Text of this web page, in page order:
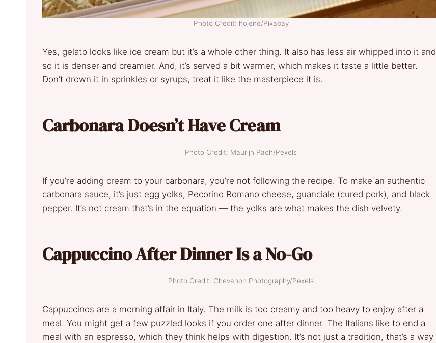
Photo Credit: hojene/Pixabay
Yes, gelato looks like ice cream but it’s a whole other thing. It also has less air whipped into it and
so it is denser and creamier. And, it’s served a bit warmer, which makes it taste a little better.
Don’t drown it in sprinkles or syrups, treat it like the masterpiece it is.
Carbonara Doesn’t Have Cream
Photo Credit: Maurijn Pach/Pexels
If you’re adding cream to your carbonara, you’re not following the recipe. To make an authentic
carbonara sauce, it’s just egg yolks, Pecorino Romano cheese, guanciale (cured pork), and black
pepper. It’s not cream that’s in the equation — the yolks are what makes the dish velvety.
Cappuccino After Dinner Is a No-Go
Photo Credit: Chevanon Photography/Pexels
Cappuccinos are a morning affair in Italy. The milk is too creamy and too heavy to enjoy after a
meal. You might get a few puzzled looks if you order one after dinner. The Italians like to end a
meal with an espresso, which they think helps with digestion. It’s not just a tradition, that’s a way